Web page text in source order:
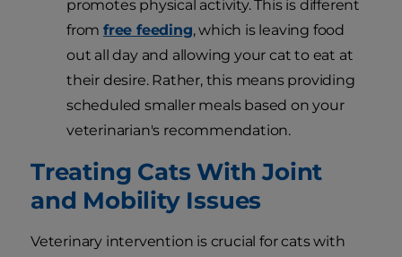
promotes physical activity. This is different
from free feeding, which is leaving food
out all day and allowing your cat to eat at
their desire. Rather, this means providing
scheduled smaller meals based on your
veterinarian's recommendation.
Treating Cats With Joint
and Mobility Issues
Veterinary intervention is crucial for cats with